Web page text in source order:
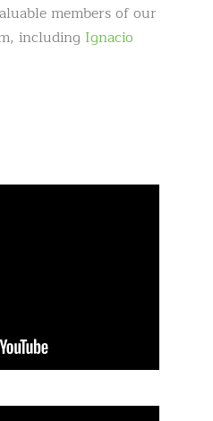
members of our
including Ignacio